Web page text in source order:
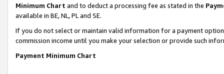
Minimum Chart and to deduct a processing fee as stated in the
available in BE, NL, PL and SE.
If you do not select or maintain valid information for a payment
commission income until you make your selection or provide such
Payment Minimum Chart